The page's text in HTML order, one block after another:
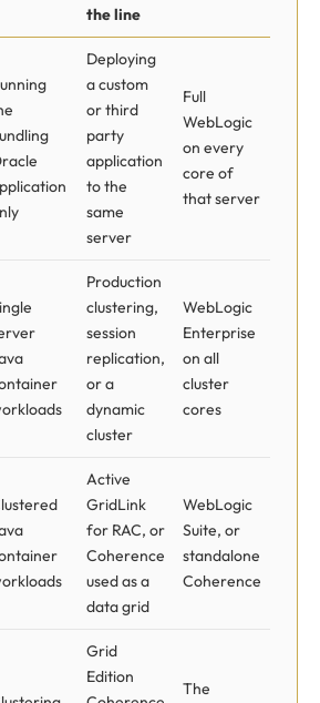
the line
Deploying
a custom
or third
party
application
to the
same
server
Full
WebLogic
on every
core of
that server
Production
clustering,
session
replication,
or a
dynamic
cluster
WebLogic
Enterprise
on all
cluster
cores
Active
GridLink
for RAC, or
Coherence
used as a
data grid
WebLogic
Suite, or
standalone
Coherence
Grid
Edition
The